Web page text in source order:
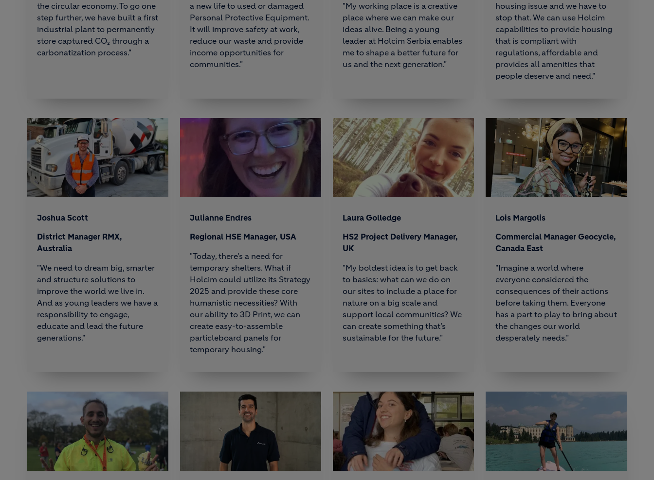
the circular economy. To go one
step further, we have built a first
industrial plant to permanently
store captured CO₂ through a
carbonatization process."
a new life to used or damaged
Personal Protective Equipment.
It will improve safety at work,
reduce our waste and provide
income opportunities for
communities."
"My working place is a creative
place where we can make our
ideas alive. Being a young
leader at Holcim Serbia enables
me to shape a better future for
us and the next generation."
housing issue and we have to
stop that. We can use Holcim
capabilities to provide housing
that is compliant with
regulations, affordable and
provides all amenities that
people deserve and need."
Joshua Scott
District Manager RMX,
Australia
"We need to dream big, smarter
and structure solutions to
improve the world we live in.
And as young leaders we have a
responsibility to engage,
educate and lead the future
generations."
Julianne Endres
Regional HSE Manager, USA
"Today, there’s a need for
temporary shelters. What if
Holcim could utilize its Strategy
2025 and provide these core
humanistic necessities? With
our ability to 3D Print, we can
create easy-to-assemble
particleboard panels for
temporary housing."
Laura Golledge
HS2 Project Delivery Manager,
UK
"My boldest idea is to get back
to basics: what can we do on
our sites to include a place for
nature on a big scale and
support local communities? We
can create something that’s
sustainable for the future."
Lois Margolis
Commercial Manager Geocycle,
Canada East
"Imagine a world where
everyone considered the
consequences of their actions
before taking them. Everyone
has a part to play to bring about
the changes our world
desperately needs."